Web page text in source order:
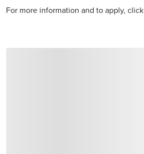
For more information and to apply, click